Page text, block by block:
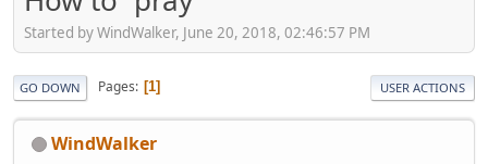
Started by WindWalker, June 20, 2018, 02:46:57 PM
GO DOWN Pages 1 USER ACTIONS
WindWalker